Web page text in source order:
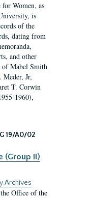
Women, as
is
of the
dating from
and other
of Mabel Smith
Jr,
T. Corwin
1960),
19/A0/02
(Group II)
Archives
Office of the